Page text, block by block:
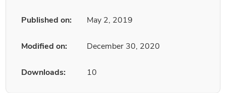
Published on: May 2, 2019
Modified on: December 30, 2020
Downloads: 10